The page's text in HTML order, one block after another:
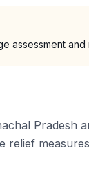
assessment
Pradesh
relief